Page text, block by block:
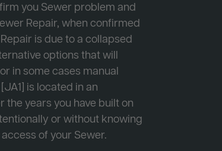
you Sewer problem and
Repair, when confirmed
is due to a collapsed
options that will
in some cases manual
is located in an
years you have built on
or without knowing
of your Sewer.